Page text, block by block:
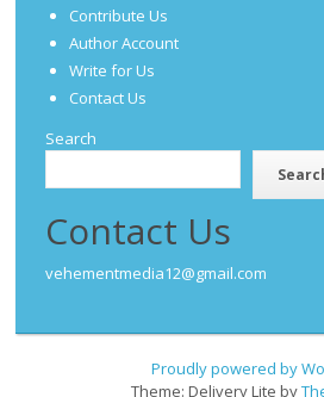
Contribute Us
Author Account
Write for Us
Contact Us
Search
Contact Us
vehementmedia12@gmail.com
Proudly powered by
Theme: Delivery Lite by